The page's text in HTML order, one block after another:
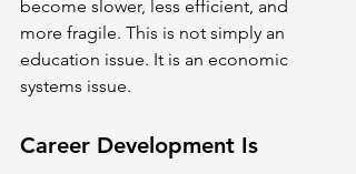
become slower, less efficient, and
more fragile. This is not simply an
education issue. It is an economic
systems issue.
Career Development Is